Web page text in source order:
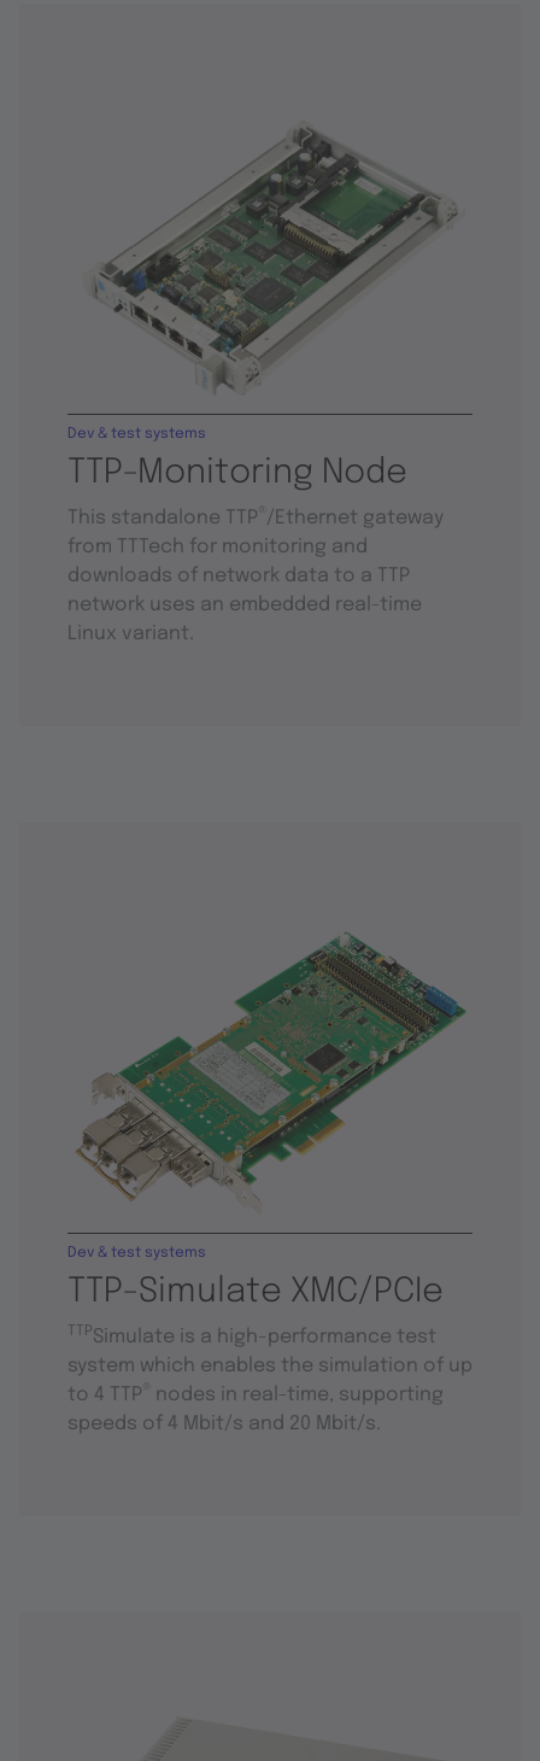
TTP-Monitoring Node
Dev & test systems
This standalone TTP /Ethernet gateway
from TTTech for monitoring and
downloads of network data to a TTP
network uses an embedded real-time
Linux variant.
TTP-Simulate XMC/PCIe
Dev & test systems
TTPSimulate is a high-performance test
system which enables the simulation of up
to 4 TTP
nodes in real-time, supporting
speeds of 4 Mbit/s and 20 Mbit/s.